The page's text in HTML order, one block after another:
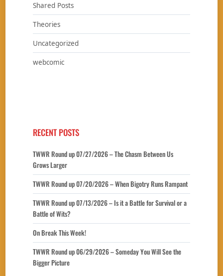
Shared Posts
Theories
Uncategorized
webcomic
RECENT POSTS
TWWR Round up 07/27/2026 – The Chasm Between Us
Grows Larger
TWWR Round up 07/20/2026 – When Bigotry Runs Rampant
TWWR Round up 07/13/2026 – Is it a Battle for Survival or a
Battle of Wits?
On Break This Week!
TWWR Round up 06/29/2026 – Someday You Will See the
Bigger Picture